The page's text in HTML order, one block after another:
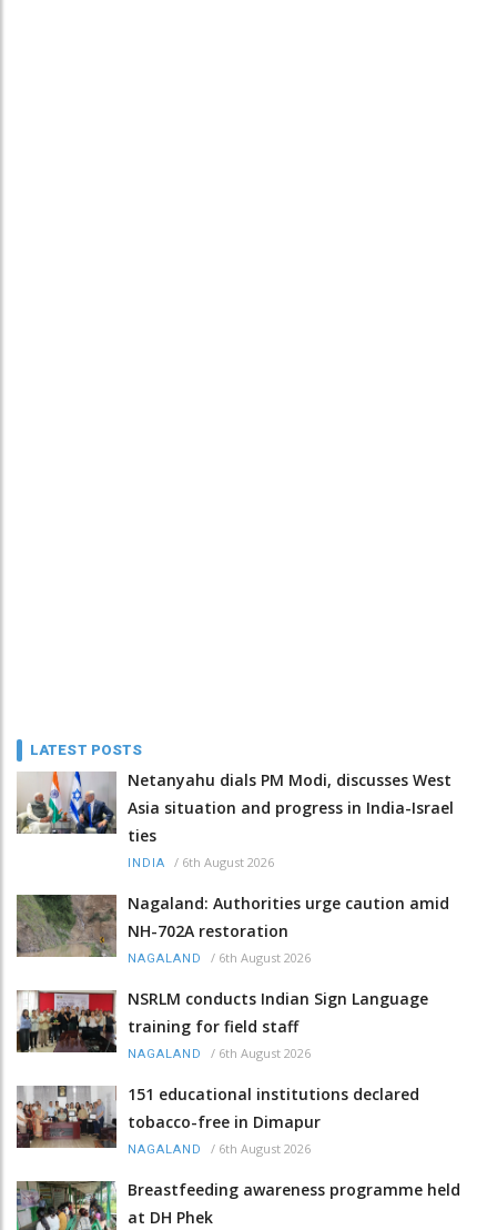
LATEST POSTS
Netanyahu dials PM Modi, discusses West
Asia situation and progress in India-Israel
ties
INDIA / 6th August 2026
Nagaland: Authorities urge caution amid
NH-702A restoration
NAGALAND / 6th August 2026
NSRLM conducts Indian Sign Language
training for field staff
NAGALAND / 6th August 2026
151 educational institutions declared
tobacco-free in Dimapur
NAGALAND / 6th August 2026
Breastfeeding awareness programme held
at DH Phek